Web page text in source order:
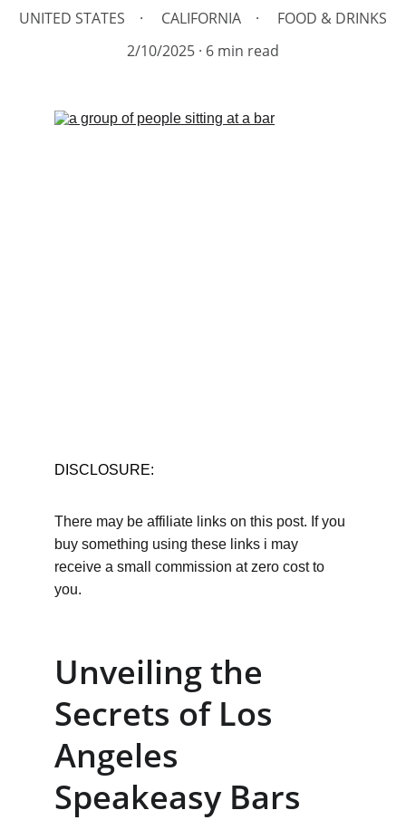
UNITED STATES
CALIFORNIA
FOOD & DRINKS
2/10/2025 6 min read
DISCLOSURE:
There may be affiliate links on this post. If you
buy something using these links i may
receive a small commission at zero cost to
you.
Unveiling the
Secrets of Los
Angeles
Speakeasy Bars